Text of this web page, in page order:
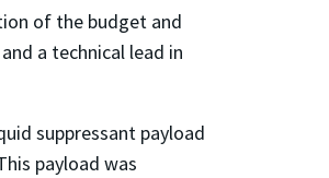
of the budget and
a technical lead in
suppressant payload
payload was